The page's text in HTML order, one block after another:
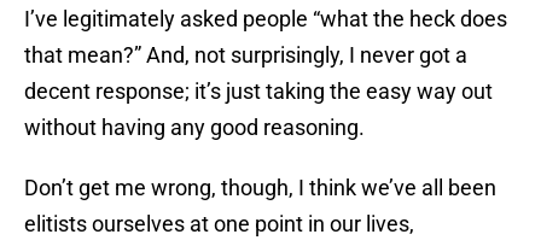
I’ve legitimately asked people “what the heck does
that mean?” And, not surprisingly, I never got a
decent response; it’s just taking the easy way out
without having any good reasoning.
Don’t get me wrong, though, I think we’ve all been
elitists ourselves at one point in our lives,